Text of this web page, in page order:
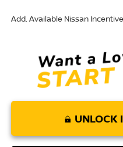
Add. Available Nissan
UNLOCK